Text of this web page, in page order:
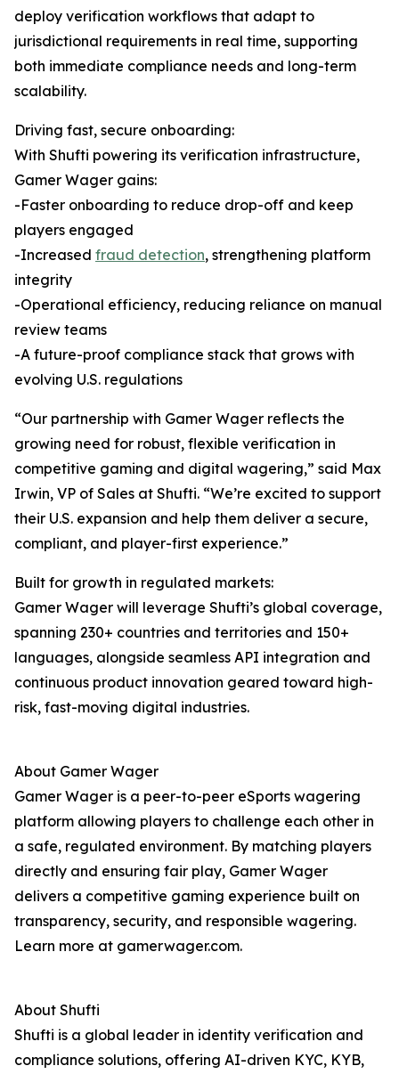
deploy verification workflows that adapt to
jurisdictional requirements in real time, supporting
both immediate compliance needs and long-term
scalability.
Driving fast, secure onboarding:
With Shufti powering its verification infrastructure,
Gamer Wager gains:
-Faster onboarding to reduce drop-off and keep
players engaged
-Increased fraud detection, strengthening platform
integrity
-Operational efficiency, reducing reliance on manual
review teams
-A future-proof compliance stack that grows with
evolving U.S. regulations
“Our partnership with Gamer Wager reflects the
growing need for robust, flexible verification in
competitive gaming and digital wagering,” said Max
Irwin, VP of Sales at Shufti. “We’re excited to support
their U.S. expansion and help them deliver a secure,
compliant, and player-first experience.”
Built for growth in regulated markets:
Gamer Wager will leverage Shufti’s global coverage,
spanning 230+ countries and territories and 150+
languages, alongside seamless API integration and
continuous product innovation geared toward high-
risk, fast-moving digital industries.
About Gamer Wager
Gamer Wager is a peer-to-peer eSports wagering
platform allowing players to challenge each other in
a safe, regulated environment. By matching players
directly and ensuring fair play, Gamer Wager
delivers a competitive gaming experience built on
transparency, security, and responsible wagering.
Learn more at gamerwager.com.
About Shufti
Shufti is a global leader in identity verification and
compliance solutions, offering AI-driven KYC, KYB,